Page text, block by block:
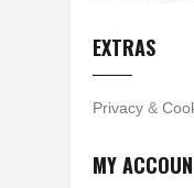
EXTRAS
Privacy &
MY